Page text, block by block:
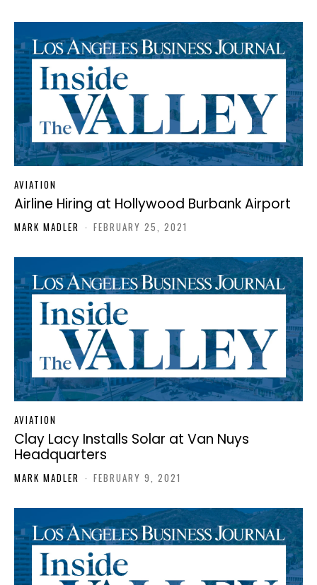
AVIATION
Airline Hiring at Hollywood Burbank Airport
MARK MADLER - FEBRUARY 25, 2021
AVIATION
Clay Lacy Installs Solar at Van Nuys
Headquarters
MARK MADLER - FEBRUARY 9, 2021